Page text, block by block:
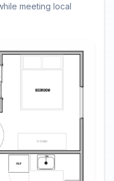
meeting local